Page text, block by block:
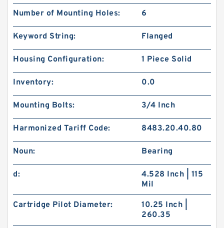
Number of Mounting Holes: 6
Keyword String: Flanged
Housing Configuration: 1 Piece Solid
Inventory: 0.0
Mounting Bolts: 3/4 Inch
Harmonized Tariff Code: 8483.20.40.80
Noun: Bearing
d:
4.528 Inch | 115
Mil
Cartridge Pilot Diameter:
10.25 Inch |
260.35